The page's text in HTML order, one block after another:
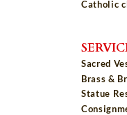
Catholic
Sacred
Brass &
Statue